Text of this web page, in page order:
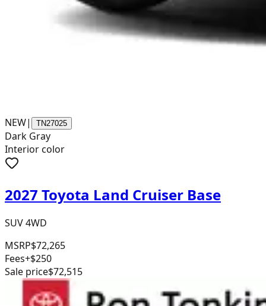
NEW| TN27025
Dark Gray
Interior color
2027 Toyota Land Cruiser Base
SUV 4WD
MSRP$72,265
Fees+$250
Sale price$72,515